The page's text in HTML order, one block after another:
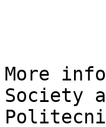
More
Society